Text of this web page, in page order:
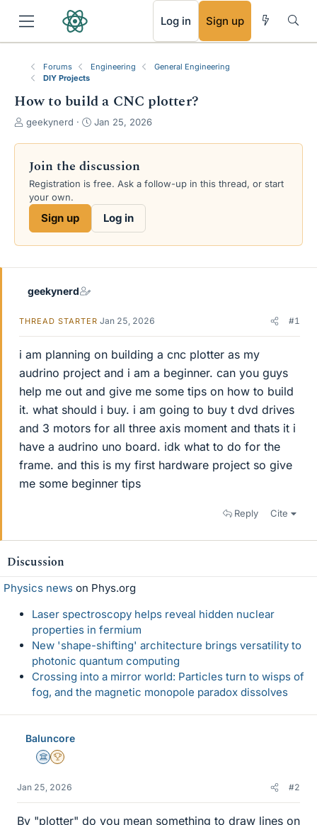
Log in Sign up
Forums Engineering
General Engineering
DIY Projects
How to build a CNC plotter?
T
e
a
d
s
a
e
geekynerd
S
d
a
Jan 25, 2026
Join the discussion
Registration is free. Ask a follow-up in this thread, or start
your own.
Sign up Log in
geekynerd
THREAD STARTER Jan 25, 2026 #1
i am planning on building a cnc plotter as my
audrino project and i am a beginner. can you guys
help me out and give me some tips on how to build
it. what should i buy. i am going to buy t dvd drives
and 3 motors for all three axis moment and thats it i
have a audrino uno board. idk what to do for the
frame. and this is my first hardware project so give
me some beginner tips
Reply Cite
Discussion
Physics news on Phys.org
Laser spectroscopy helps reveal hidden nuclear
properties in fermium
New 'shape-shifting' architecture brings versatility to
photonic quantum computing
Crossing into a mirror world: Particles turn to wisps of
fog, and the magnetic monopole paradox dissolves
Baluncore
Science Advisor
2025 Award
Jan 25, 2026 #2
By "plotter" do you mean something to draw lines on
RSS